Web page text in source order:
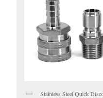
Stainless Steel Quick